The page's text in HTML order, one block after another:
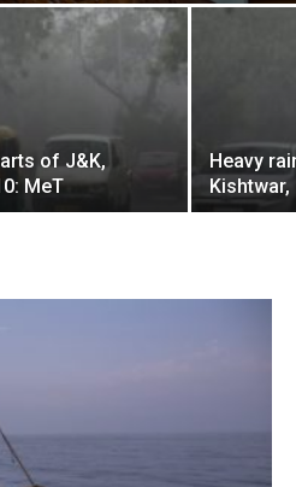
of J&K,
MeT
Heavy